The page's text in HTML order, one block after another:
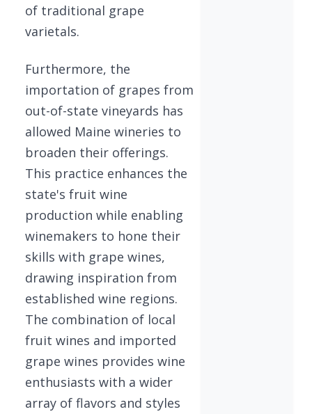
of traditional grape
varietals.
Furthermore, the
importation of grapes from
out-of-state vineyards has
allowed Maine wineries to
broaden their offerings.
This practice enhances the
state's fruit wine
production while enabling
winemakers to hone their
skills with grape wines,
drawing inspiration from
established wine regions.
The combination of local
fruit wines and imported
grape wines provides wine
enthusiasts with a wider
array of flavors and styles